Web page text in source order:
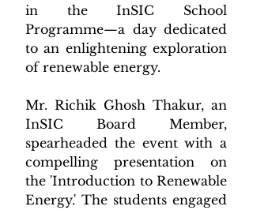
in the InSIC School
Programme—a day dedicated
to an enlightening exploration
of renewable energy.
Mr. Richik Ghosh Thakur, an
InSIC Board Member,
spearheaded the event with a
compelling presentation on
the 'Introduction to Renewable
Energy.' The students engaged